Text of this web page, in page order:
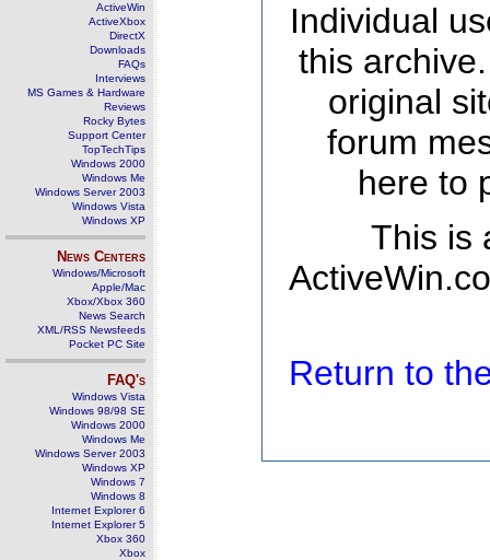
ActiveWin
ActiveXbox
DirectX
Downloads
FAQs
Interviews
MS Games & Hardware
Reviews
Rocky Bytes
Support Center
TopTechTips
Windows 2000
Windows Me
Windows Server 2003
Windows Vista
Windows XP
News Centers
Windows/Microsoft
Apple/Mac
Xbox/Xbox 360
News Search
XML/RSS Newsfeeds
Pocket PC Site
FAQ's
Windows Vista
Windows 98/98 SE
Windows 2000
Windows Me
Windows Server 2003
Windows XP
Windows 7
Windows 8
Internet Explorer 6
Internet Explorer 5
Xbox 360
Xbox
Individual
this
original
forum
here to
This is
Return to